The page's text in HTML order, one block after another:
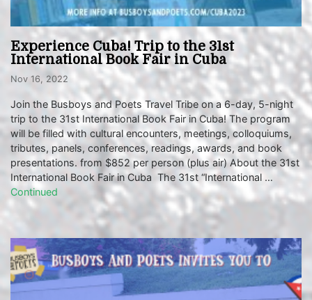
Experience Cuba! Trip to the 31st
International Book Fair in Cuba
Nov 16, 2022
Join the Busboys and Poets Travel Tribe on a 6-day, 5-night
trip to the 31st International Book Fair in Cuba! The program
will be filled with cultural encounters, meetings, colloquiums,
tributes, panels, conferences, readings, awards, and book
presentations. from $852 per person (plus air) About the 31st
International Book Fair in Cuba The 31st “International …
Continued